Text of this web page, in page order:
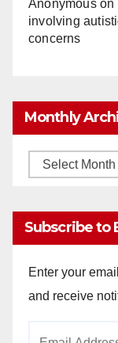
Anonymouson
involving
concerns
Monthly
Monthly
Subscribe to
Enter your
and receive